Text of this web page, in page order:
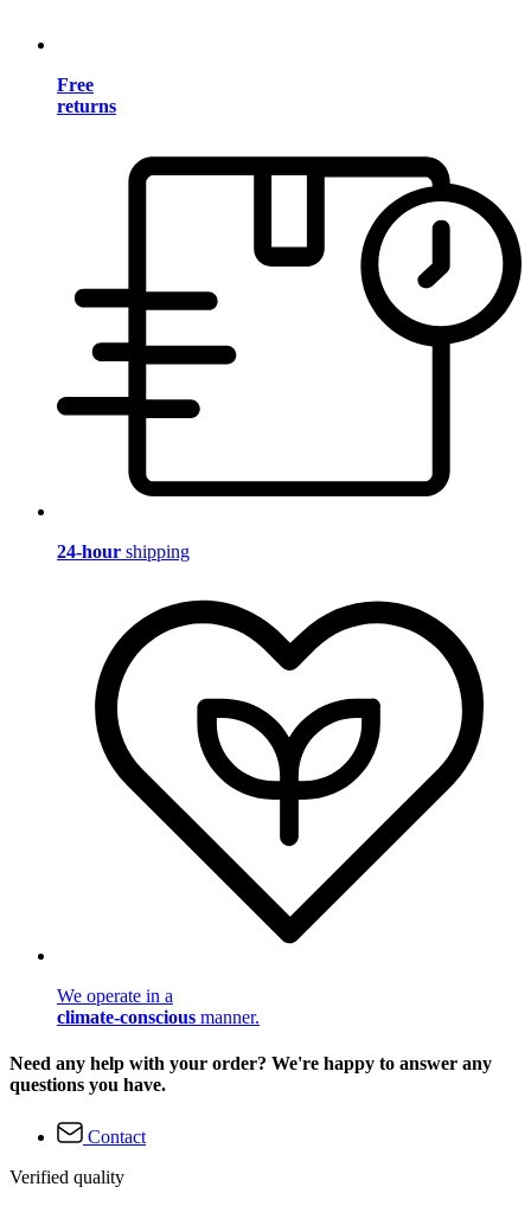
Free
returns
24-hour shipping
We operate in a
climate-conscious manner.
Need any help with your order? We're happy to answer any
questions you have.
Contact
Verified quality